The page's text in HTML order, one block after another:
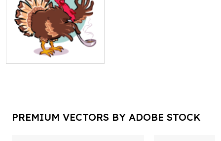
PREMIUM VECTORS BY ADOBE STOCK